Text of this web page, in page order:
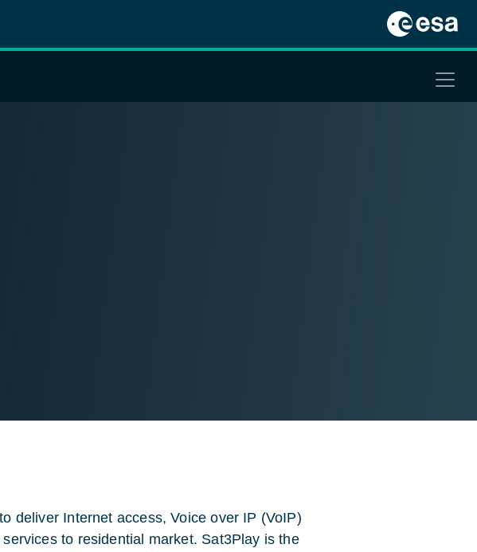
deliver Internet access, Voice over IP (VoIP)
to residential market. Sat3Play is the